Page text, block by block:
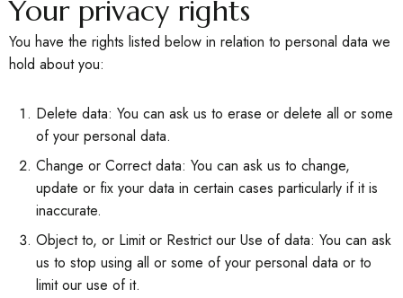
Your privacy rights
You have the rights listed below in relation to personal data we
hold about you:
Delete data: You can ask us to erase or delete all or some
of your personal data.
Change or Correct data: You can ask us to change,
update or fix your data in certain cases particularly if it is
inaccurate.
Object to, or Limit or Restrict our Use of data: You can ask
us to stop using all or some of your personal data or to
limit our use of it.